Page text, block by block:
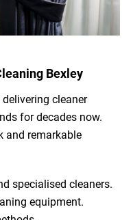
Bexley
delivering cleaner
for decades now.
and remarkable
specialised cleaners.
equipment.